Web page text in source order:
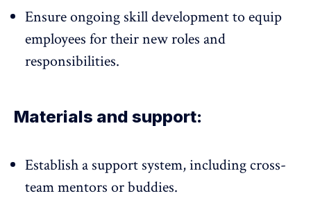
Ensure ongoing skill development to equip
employees for their new roles and
responsibilities.
Materials and support:
Establish a support system, including cross-
teammentors or buddies.